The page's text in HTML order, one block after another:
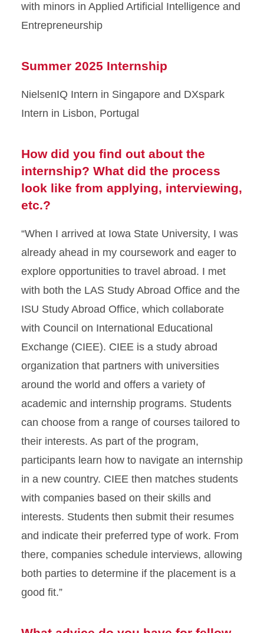
with minors in Applied Artificial Intelligence and
Entrepreneurship
Summer 2025 Internship
NielsenIQ Intern in Singapore and DXspark
Intern in Lisbon, Portugal
How did you find out about the
internship? What did the process
look like from applying, interviewing,
etc.?
“When I arrived at Iowa State University, I was
already ahead in my coursework and eager to
explore opportunities to travel abroad. I met
with both the LAS Study Abroad Office and the
ISU Study Abroad Office, which collaborate
with Council on International Educational
Exchange (CIEE). CIEE is a study abroad
organization that partners with universities
around the world and offers a variety of
academic and internship programs. Students
can choose from a range of courses tailored to
their interests. As part of the program,
participants learn how to navigate an internship
in a new country. CIEE then matches students
with companies based on their skills and
interests. Students then submit their resumes
and indicate their preferred type of work. From
there, companies schedule interviews, allowing
both parties to determine if the placement is a
good fit.”